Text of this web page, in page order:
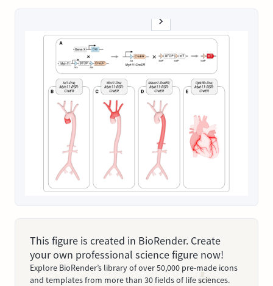
This figure is created in BioRender. Create
your own professional science figure now!
Explore BioRender’s library of over 50,000 pre-made icons
and templates from more than 30 fields of life sciences.